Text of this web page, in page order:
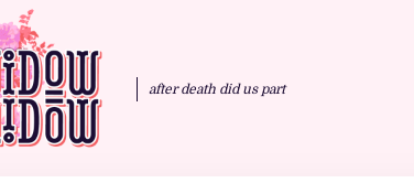
after death did us part